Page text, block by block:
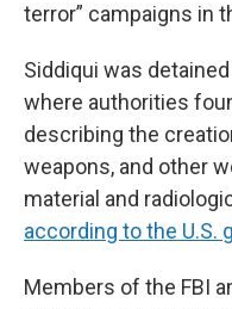
terror” campaigns in
Siddiqui was
where authorities
describing the
weapons, and other
material and
according to the U.S.
Members of the FBI